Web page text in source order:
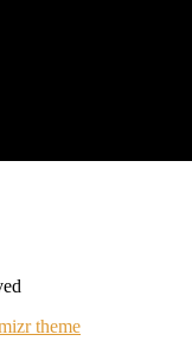
theme